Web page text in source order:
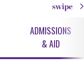
swipe
ADMISSIONS
& AID